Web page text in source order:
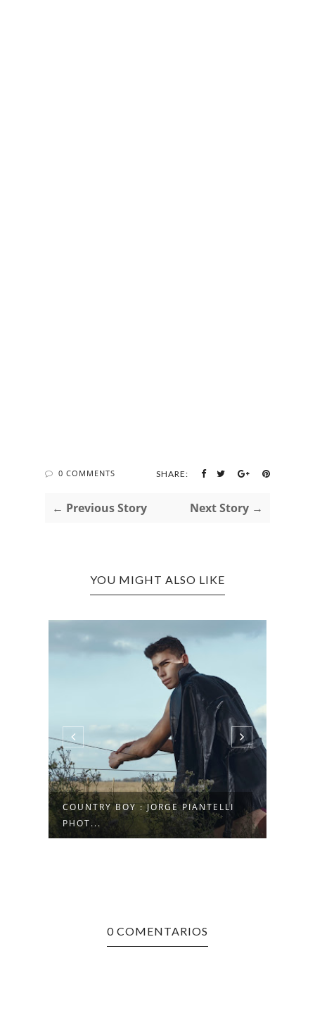
0 COMMENTS SHARE:
← Previous Story Next Story →
YOU MIGHT ALSO LIKE
COUNTRY BOY : JORGE PIANTELLI
PHOT...
0 COMENTARIOS